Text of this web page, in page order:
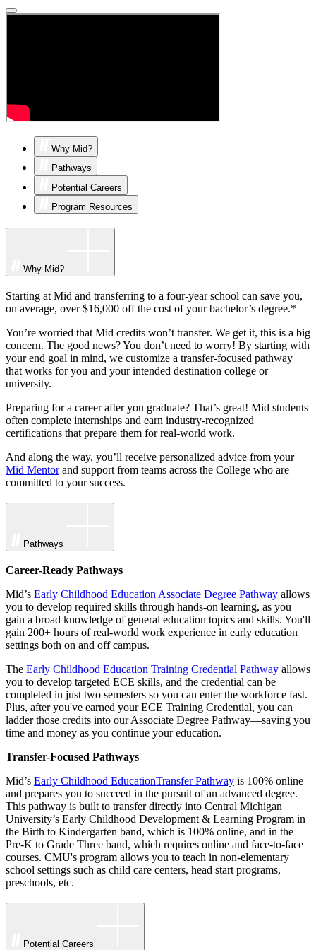
Why Mid?
Pathways
Potential Careers
Program Resources
Why Mid?
Starting at Mid and transferring to a four-year school can save you,
on average, over $16,000 off the cost of your bachelor’s degree.*
You’re worried that Mid credits won’t transfer. We get it, this is a big
concern. The good news? You don’t need to worry! By starting with
your end goal in mind, we customize a transfer-focused pathway
that works for you and your intended destination college or
university.
Preparing for a career after you graduate? That’s great! Mid students
often complete internships and earn industry-recognized
certifications that prepare them for real-world work.
And along the way, you’ll receive personalized advice from your
Mid Mentorand support from teams across the College who are
committed to your success.
Pathways
Career-Ready Pathways
Mid’s Early Childhood Education Associate Degree Pathway allows
you to develop required skills through hands-on learning, as you
gain a broad knowledge of general education topics and skills. You'll
gain 200+ hours of real-world work experience in early education
settings both on and off campus.
The Early Childhood Education Training Credential Pathway allows
you to develop targeted ECE skills, and the credential can be
completed in just two semesters so you can enter the workforce fast.
Plus, after you've earned your ECE Training Credential, you can
ladder those credits into our Associate Degree Pathway—saving you
time and money as you continue your education.
Transfer-Focused Pathways
Mid’s Early Childhood EducationTransfer Pathway is 100% online
and prepares you to succeed in the pursuit of an advanced degree.
This pathway is built to transfer directly into Central Michigan
University’s Early Childhood Development & Learning Program in
the Birth to Kindergarten band, which is 100% online, and in the
Pre-K to Grade Three band, which requires online and face-to-face
courses. CMU's program allows you to teach in non-elementary
school settings such as child care centers, head start programs,
preschools, etc.
Potential Careers